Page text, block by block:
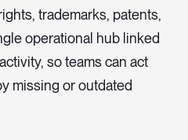
trademarks, patents,
operational hub linked
so teams can act
missing or outdated